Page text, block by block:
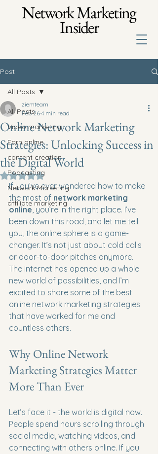
Network Marketing
Insider
Post
All Posts
Video marketing
Earn online
content creation
Podcasting
Network Marketing
affiliate marketing
All Posts
Online Network Marketing
Strategies: Unlocking Success in
the Digital World
ziemteam
Feb 264 min read
Rated NaN out of 5 stars.
If you’ve ever wondered how to make
the most of network marketing
online, you’re in the right place. I’ve
been down this road, and let me tell
you, the online sphere is a game-
changer. It’s not just about cold calls
or door-to-door pitches anymore.
The internet has opened up a whole
new world of possibilities, and I’m
excited to share some of the best
online network marketing strategies
that have worked for me and
countless others.
Why Online Network
Marketing Strategies Matter
More Than Ever
Let’s face it - the world is digital now.
People spend hours scrolling through
social media, watching videos, and
connecting with others online. If you